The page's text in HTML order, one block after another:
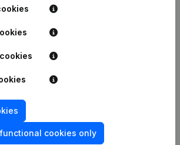
cookies only
Payment experience